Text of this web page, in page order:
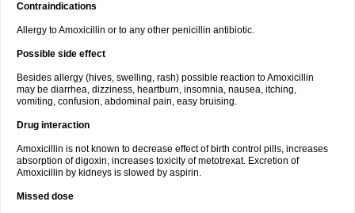
Contraindications
Allergy to Amoxicillin or to any other penicillin antibiotic.
Possible side effect
Besides allergy (hives, swelling, rash) possible reaction to Amoxicillin
may be diarrhea, dizziness, heartburn, insomnia, nausea, itching,
vomiting, confusion, abdominal pain, easy bruising.
Drug interaction
Amoxicillin is not known to decrease effect of birth control pills, increases
absorption of digoxin, increases toxicity of metotrexat. Excretion of
Amoxicillin by kidneys is slowed by aspirin.
Missed dose